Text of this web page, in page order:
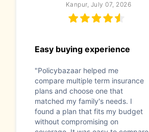
Kanpur, July 07, 2026
Easy buying experience
"Policybazaar helped me
compare multiple term insurance
plans and choose one that
matched my family's needs. I
found a plan that fits my budget
without compromising on